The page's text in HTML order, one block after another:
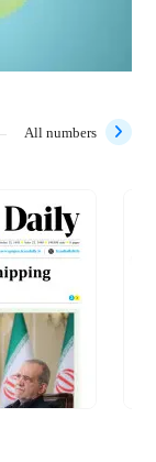
All numbers